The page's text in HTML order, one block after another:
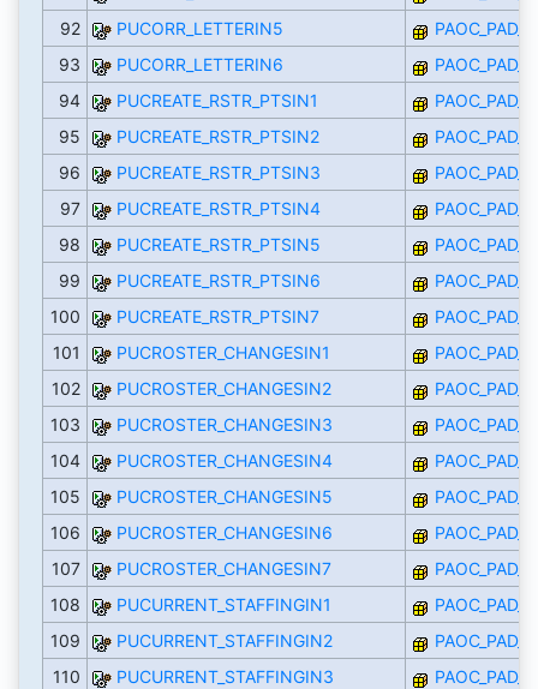
92
PUCORR_LETTERIN5
93
PUCORR_LETTERIN6
94
PUCREATE_RSTR_PTSIN1
95
PUCREATE_RSTR_PTSIN2
96
PUCREATE_RSTR_PTSIN3
97
PUCREATE_RSTR_PTSIN4
98
PUCREATE_RSTR_PTSIN5
99
PUCREATE_RSTR_PTSIN6
100
PUCREATE_RSTR_PTSIN7
101
PUCROSTER_CHANGESIN1
102
PUCROSTER_CHANGESIN2
103
PUCROSTER_CHANGESIN3
104
PUCROSTER_CHANGESIN4
105
PUCROSTER_CHANGESIN5
106
PUCROSTER_CHANGESIN6
107
PUCROSTER_CHANGESIN7
108
PUCURRENT_STAFFINGIN1
109
PUCURRENT_STAFFINGIN2
110
PUCURRENT_STAFFINGIN3